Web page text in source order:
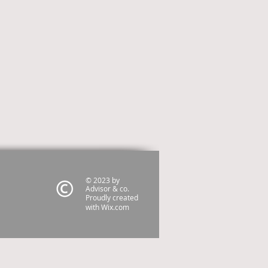
© 2023 by
Advisor & co.
Proudly created
withWix.com